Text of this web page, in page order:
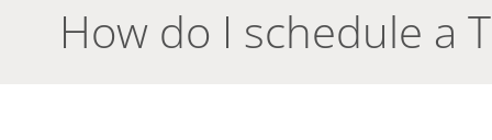
How do I schedule a